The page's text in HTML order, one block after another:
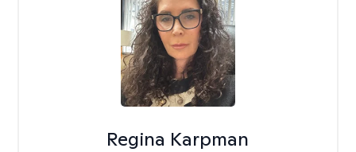
Regina Karpman